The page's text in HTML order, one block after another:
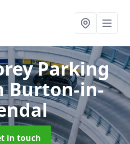
Parking
Burton-in-
in touch